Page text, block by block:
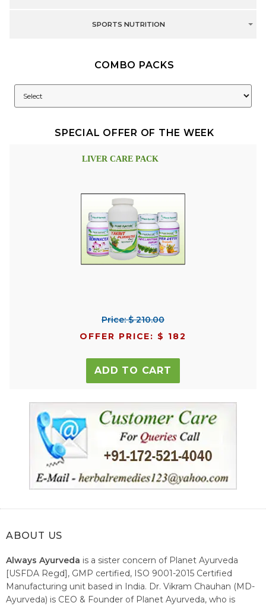
SPORTS NUTRITION
COMBO PACKS
SPECIAL OFFER OF THE WEEK
LIVER CARE PACK
Price: $ 210.00
OFFER PRICE: $ 182
ADD TO CART
ABOUT US
Always Ayurveda is a sister concern of Planet Ayurveda
[USFDA Regd], GMP certified, ISO 9001-2015 Certified
Manufacturing unit based in India. Dr. Vikram Chauhan (MD-
Ayurveda) is CEO & Founder of Planet Ayurveda, who is